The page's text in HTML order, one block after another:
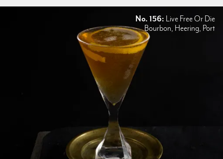
No. 156: Live Free Or Die
Bourbon, Heering, Port